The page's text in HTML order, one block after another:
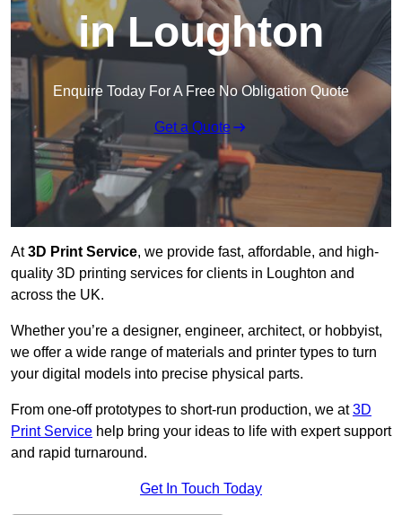
in Loughton
Enquire Today For A Free No Obligation Quote
Get a Quote
At3D Print Service, we provide fast, affordable, and high-
quality 3D printing services for clients in Loughton and
across the UK.
Whether you’re a designer, engineer, architect, or hobbyist,
we offer a wide range of materials and printer types to turn
your digital models into precise physical parts.
From one-off prototypes to short-run production, we at3D
Print Service help bring your ideas to life with expert support
and rapid turnaround.
Get In Touch Today